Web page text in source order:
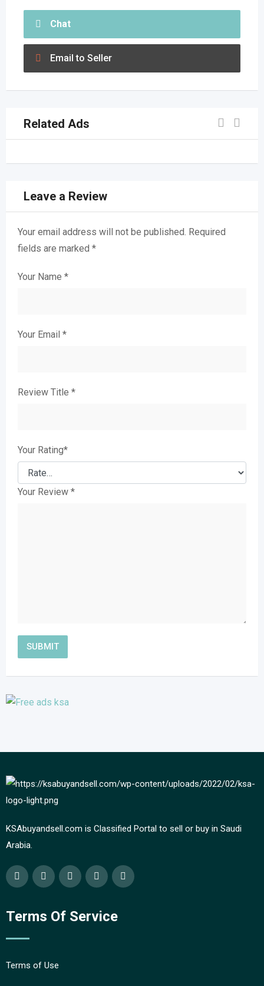
Chat
Email to Seller
Related Ads
Leave a Review
Your email address will not be published. Required
fields are marked *
Your Name *
Your Email *
Review Title *
Your Rating*
Your Review *
KSAbuyandsell.com is Classified Portal to sell or buy in Saudi
Arabia.
Terms Of Service
Terms of Use